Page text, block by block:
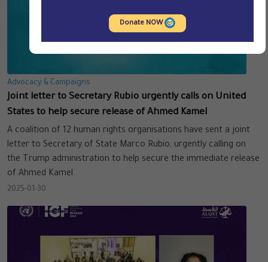
Advocacy & Campaigns
Joint letter to Secretary Rubio urgently calls on United
States to help secure release of Ahmed Kamel
A coalition of 12 human rights organisations have sent a joint
letter to Secretary of State Marco Rubio, urgently calling on
the Trump administration to help secure the immediate release
of Ahmed Kamel.
2025-01-30
Donate NOW